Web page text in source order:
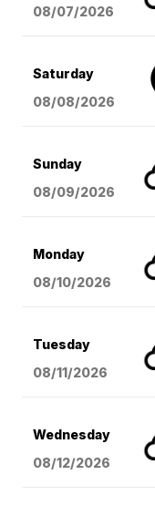
08/07/2026
Saturday
08/08/2026
Sunday
08/09/2026
Monday
08/10/2026
Tuesday
08/11/2026
Wednesday
08/12/2026